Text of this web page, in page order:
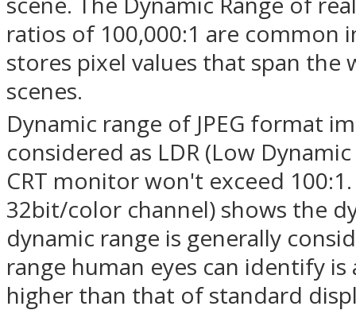
ratios of 100,000:1 are common
stores pixel values that span
scenes.
Dynamic range of JPEG format
considered as LDR (Low
CRT monitor won't exceed
32bit/color channel) shows the
dynamic range is generally
range human eyes can identify
higher than that of standard